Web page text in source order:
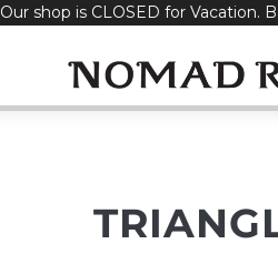
Our shop is CLOSED for Vacation.